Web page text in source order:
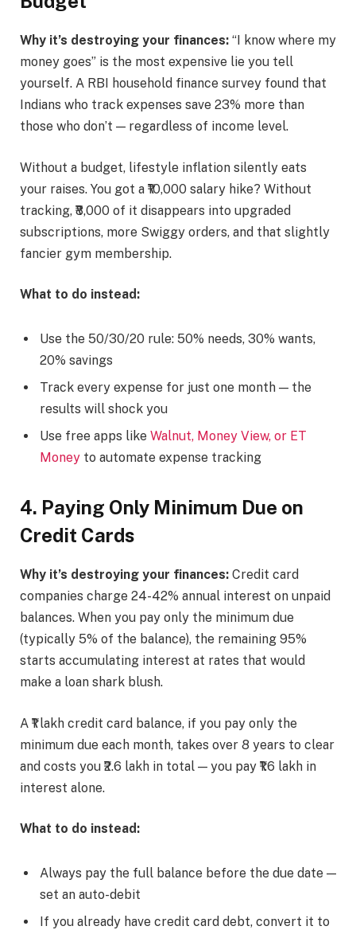
Why it’s destroying your finances: “I know where my
money goes” is the most expensive lie you tell
yourself. A RBI household finance survey found that
Indians who track expenses save 23% more than
those who don’t — regardless of income level.
Without a budget, lifestyle inflation silently eats
your raises. You got a ₹10,000 salary hike? Without
tracking, ₹8,000 of it disappears into upgraded
subscriptions, more Swiggy orders, and that slightly
fancier gym membership.
What to do instead:
Use the 50/30/20 rule: 50% needs, 30% wants,
20% savings
Track every expense for just one month — the
results will shock you
Use free apps like Walnut, Money View, or ET
Money to automate expense tracking
4. Paying Only Minimum Due on
Credit Cards
Why it’s destroying your finances: Credit card
companies charge 24-42% annual interest on unpaid
balances. When you pay only the minimum due
(typically 5% of the balance), the remaining 95%
starts accumulating interest at rates that would
make a loan shark blush.
A ₹1 lakh credit card balance, if you pay only the
minimum due each month, takes over 8 years to clear
and costs you ₹2.6 lakh in total — you pay ₹1.6 lakh in
interest alone.
What to do instead:
Always pay the full balance before the due date —
set an auto-debit
If you already have credit card debt, convert it to